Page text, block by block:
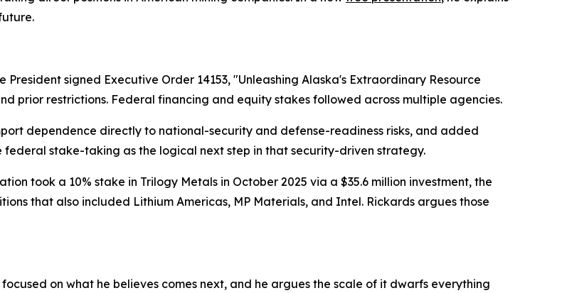
signed Executive Order 14153, "Unleashing Alaska's Extraordinary Resource
prior restrictions. Federal financing and equity stakes followed across multiple agencies.
dependence directly to national-security and defense-readiness risks, and added
federal stake-taking as the logical next step in that security-driven strategy.
took a 10% stake in Trilogy Metals in October 2025 via a $35.6 million investment, the
that also included Lithium Americas, MP Materials, and Intel. Rickards argues those
on what he believes comes next, and he argues the scale of it dwarfs everything